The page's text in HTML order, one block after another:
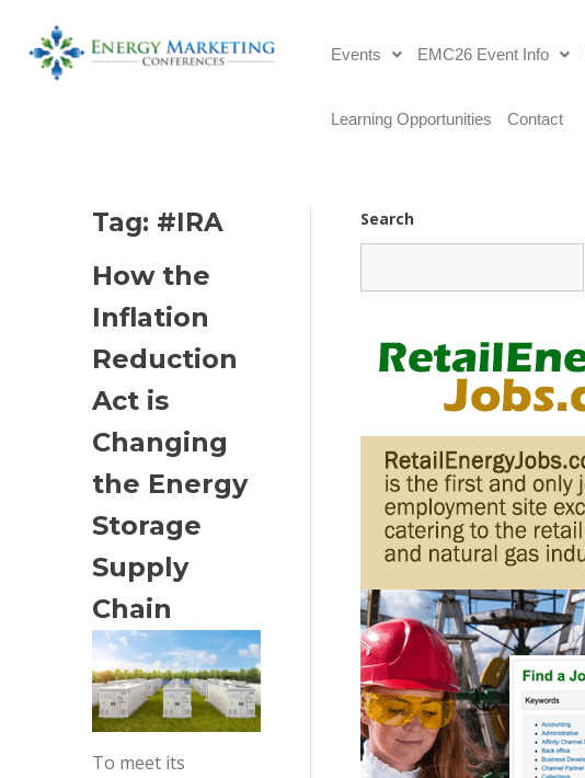
Events EMC26 Event Info
Learning Opportunities Contact
Tag: #IRA
How the
Inflation
Reduction
Act is
Changing
the Energy
Storage
Supply
Chain
To meet its
Search